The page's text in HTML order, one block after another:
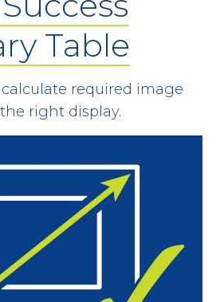
Table
required image
right display.